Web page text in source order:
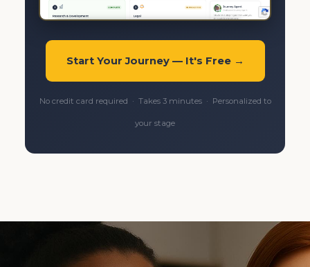
Start Your Journey — It's Free →
No credit card required · Takes 3 minutes · Personalized to
your stage